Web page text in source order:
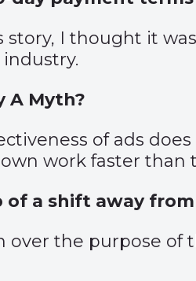
I thought it
A Myth?
of ads
work faster than
of a shift away
over the purpose